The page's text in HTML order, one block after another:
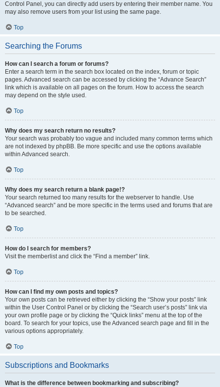
Control Panel, you can directly add users by entering their member name. You
may also remove users from your list using the same page.
Top
Searching the Forums
How can I search a forum or forums?
Enter a search term in the search box located on the index, forum or topic
pages. Advanced search can be accessed by clicking the “Advance Search”
link which is available on all pages on the forum. How to access the search
may depend on the style used.
Top
Why does my search return no results?
Your search was probably too vague and included many common terms which
are not indexed by phpBB. Be more specific and use the options available
within Advanced search.
Top
Why does my search return a blank page!?
Your search returned too many results for the webserver to handle. Use
“Advanced search” and be more specific in the terms used and forums that are
to be searched.
Top
How do I search for members?
Visit the memberlist and click the “Find a member” link.
Top
How can I find my own posts and topics?
Your own posts can be retrieved either by clicking the “Show your posts” link
within the User Control Panel or by clicking the “Search user’s posts” link via
your own profile page or by clicking the “Quick links” menu at the top of the
board. To search for your topics, use the Advanced search page and fill in the
various options appropriately.
Top
Subscriptions and Bookmarks
What is the difference between bookmarking and subscribing?